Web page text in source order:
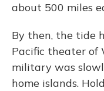
about 500 miles
By then, the tide
Pacific theater of
military was
home islands.